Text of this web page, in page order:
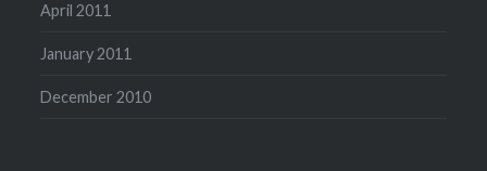
April 2011
January 2011
December 2010